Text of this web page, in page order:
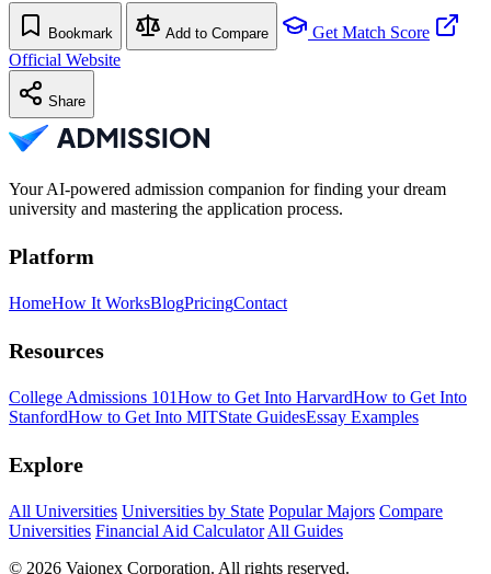
Bookmark Add to Compare
Get Match Score
Official Website
Share
Your AI-powered admission companion for finding your dream
university and mastering the application process.
Platform
HomeHow It WorksBlogPricingContact
Resources
College Admissions 101How to Get Into HarvardHow to Get Into
StanfordHow to Get Into MITState GuidesEssay Examples
Explore
All Universities Universities by State Popular Majors Compare
Universities Financial Aid CalculatorAll Guides
© 2026 Vaionex Corporation. All rights reserved.